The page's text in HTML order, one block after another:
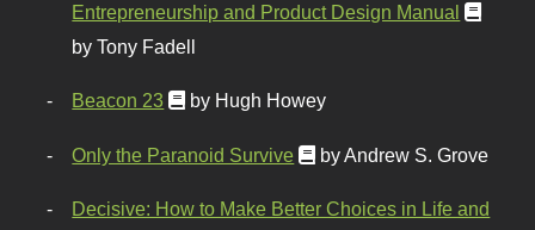
Entrepreneurship and Product Design Manual
by Tony Fadell
Beacon 23 by Hugh Howey
Only the Paranoid Survive by Andrew S. Grove
Decisive: How to Make Better Choices in Life and